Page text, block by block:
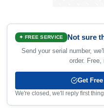
✦ FREE SERVICE Not sure
Send your serial number,
order.
Get
We're closed, we'll reply first